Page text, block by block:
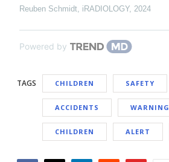
Reuben Schmidt iRADIOLOGY, 2024
Powered by
TAGS CHILDREN SAFETY
ACCIDENTS WARNING
CHILDREN ALERT